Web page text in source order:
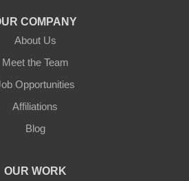
Dixie
Endicott
Granger
COMPANY
About Us
Meet the Team
Opportunities
Affiliations
Blog
OUR WORK